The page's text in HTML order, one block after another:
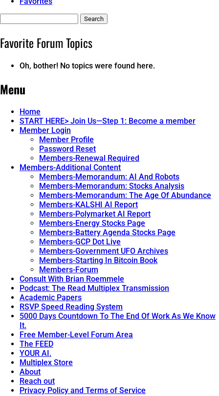
topics:
Favorite Forum Topics
Oh, bother! No topics were found here.
Menu
Home
START HERE> Join Us—Step 1: Become a member
Member Login
Member Profile
Password Reset
Members-Renewal Required
Members-Additional Content
Members-Memorandum: AI And Robots
Members-Memorandum: Stocks Analysis
Members-Memorandum: The Age Of Abundance
Members-KALSHI AI Report
Members-Polymarket AI Report
Members-Energy Stocks Page
Members-Battery Agenda Stocks Page
Members-GCP Dot Live
Members-Government UFO Archives
Members-Starting In Bitcoin Book
Members-Forum
Consult With Brian Roemmele
Podcast: The Read Multiplex Transmission
Academic Papers
RSVP Speed Reading System
5000 Days Countdown To The End Of Work As We Know
It.
Free Member-Level Forum Area
The FEED
YOUR AI.
Multiplex Store
About
Reach out
Privacy Policy and Terms of Service